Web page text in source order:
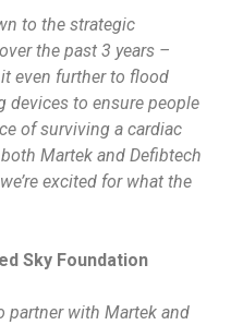
to the strategic
the past 3 years –
even further to flood
to ensure people
of surviving a cardiac
Martek and Defibtech
excited for what the
Sky Foundation
partner with Martek and